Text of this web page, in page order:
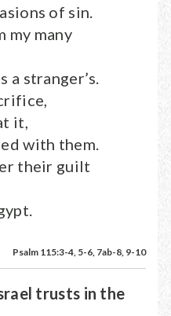
of sin.
my many
a stranger’s.
it,
with them.
their guilt
Psalm 115:3-4, 5-6, 7ab-8, 9-10
trusts in the